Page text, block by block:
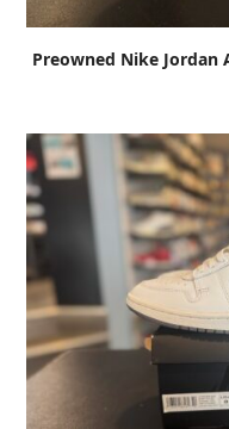
Preowned Nike Jordan